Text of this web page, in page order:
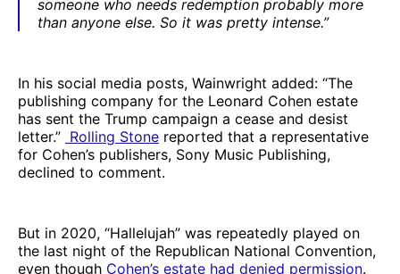
someone who needs redemption probably more
than anyone else. So it was pretty intense.”
In his social media posts, Wainwright added: “The
publishing company for the Leonard Cohen estate
has sent the Trump campaign a cease and desist
letter.” Rolling Stone reported that a representative
for Cohen’s publishers, Sony Music Publishing,
declined to comment.
But in 2020, “Hallelujah” was repeatedly played on
the last night of the Republican National Convention,
even though Cohen’s estate had denied permission.